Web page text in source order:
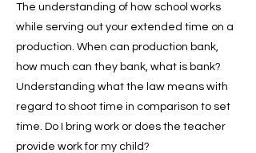
The understanding of how school works
while serving out your extended time on a
production. When can production bank,
how much can they bank, what is bank?
Understanding what the law means with
regard to shoot time in comparison to set
time. Do I bring work or does the teacher
provide work for my child?